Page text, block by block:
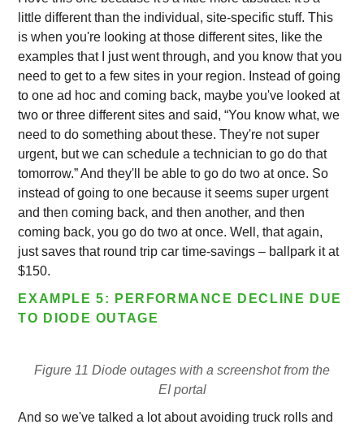
little different than the individual, site-specific stuff. This
is when you're looking at those different sites, like the
examples that I just went through, and you know that you
need to get to a few sites in your region. Instead of going
to one ad hoc and coming back, maybe you've looked at
two or three different sites and said, “You know what, we
need to do something about these. They're not super
urgent, but we can schedule a technician to go do that
tomorrow.” And they'll be able to go do two at once. So
instead of going to one because it seems super urgent
and then coming back, and then another, and then
coming back, you go do two at once. Well, that again,
just saves that round trip car time-savings – ballpark it at
$150.
EXAMPLE 5: PERFORMANCE DECLINE DUE
TO DIODE OUTAGE
Figure 11 Diode outages with a screenshot from the
EI portal
And so we've talked a lot about avoiding truck rolls and